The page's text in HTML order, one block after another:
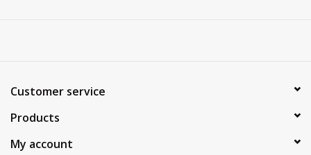
Customer service
Products
My account